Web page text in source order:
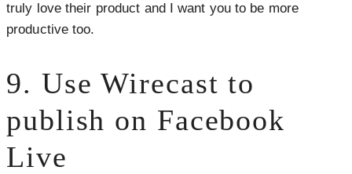
truly love their product and I want you to be more
productive too.
9. Use Wirecast to
publish on Facebook
Live